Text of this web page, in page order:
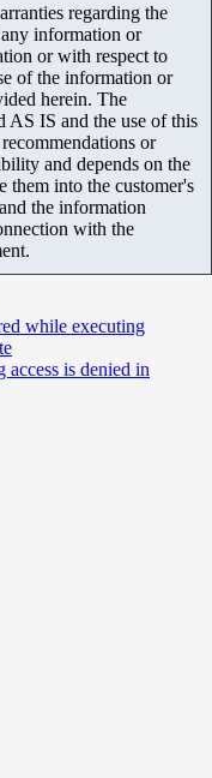
regarding the
information or
or with respect to
of the information or
herein. The
AS IS and the use of this
or
and depends on the
them into the customer's
the information
with the
while executing
is denied in